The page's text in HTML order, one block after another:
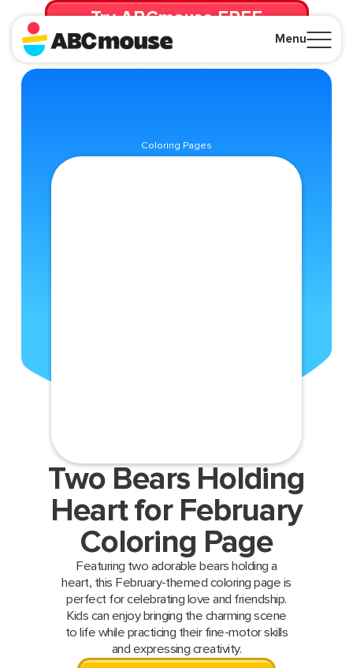
Menu
Try ABCmouse FREE
for 30 Days! Then just $14.99/mo. until canceled.
Coloring Pages
Two Bears Holding
Heart for February
Coloring Page
Featuring two adorable bears holding a
heart, this February-themed coloring page is
perfect for celebrating love and friendship.
Kids can enjoy bringing the charming scene
to life while practicing their fine-motor skills
and expressing creativity.